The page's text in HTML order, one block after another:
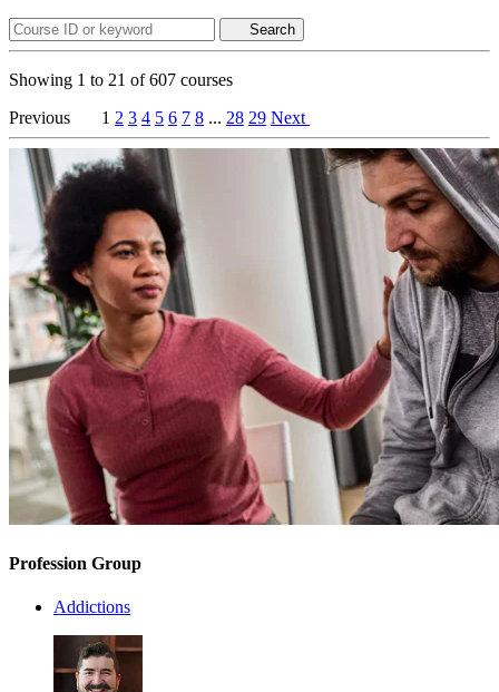
Search
Showing 1 to 21 of607 courses
Previous
1 2 3 4 5 6 7 8 ... 28 29 Next
Profession Group
Addictions